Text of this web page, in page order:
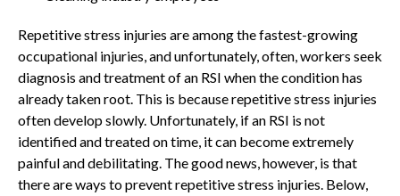
Repetitive stress injuries are among the fastest-growing
occupational injuries, and unfortunately, often, workers seek
diagnosis and treatment of an RSI when the condition has
already taken root. This is because repetitive stress injuries
often develop slowly. Unfortunately, if an RSI is not
identified and treated on time, it can become extremely
painful and debilitating. The good news, however, is that
there are ways to prevent repetitive stress injuries. Below,